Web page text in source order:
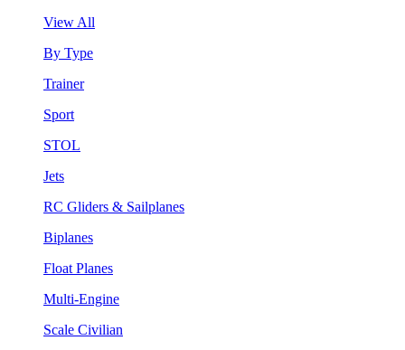
View All
By Type
Trainer
Sport
STOL
Jets
RC Gliders & Sailplanes
Biplanes
Float Planes
Multi-Engine
Scale Civilian